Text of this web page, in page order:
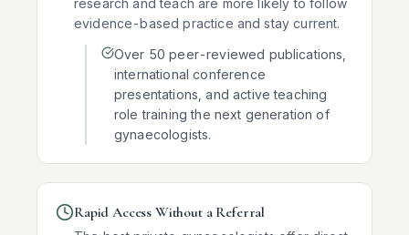
research and teach are more likely to follow
evidence-based practice and stay current.
Over 50 peer-reviewed publications,
international conference
presentations, and active teaching
role training the next generation of
gynaecologists.
Rapid Access Without a Referral